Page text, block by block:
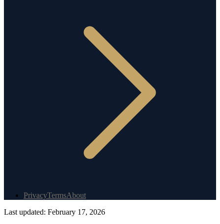
PrivacyTermsAbout
Last updated: February 17, 2026